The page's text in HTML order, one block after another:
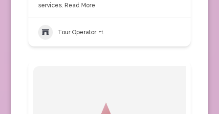
services. Read More
Tour Operator +1